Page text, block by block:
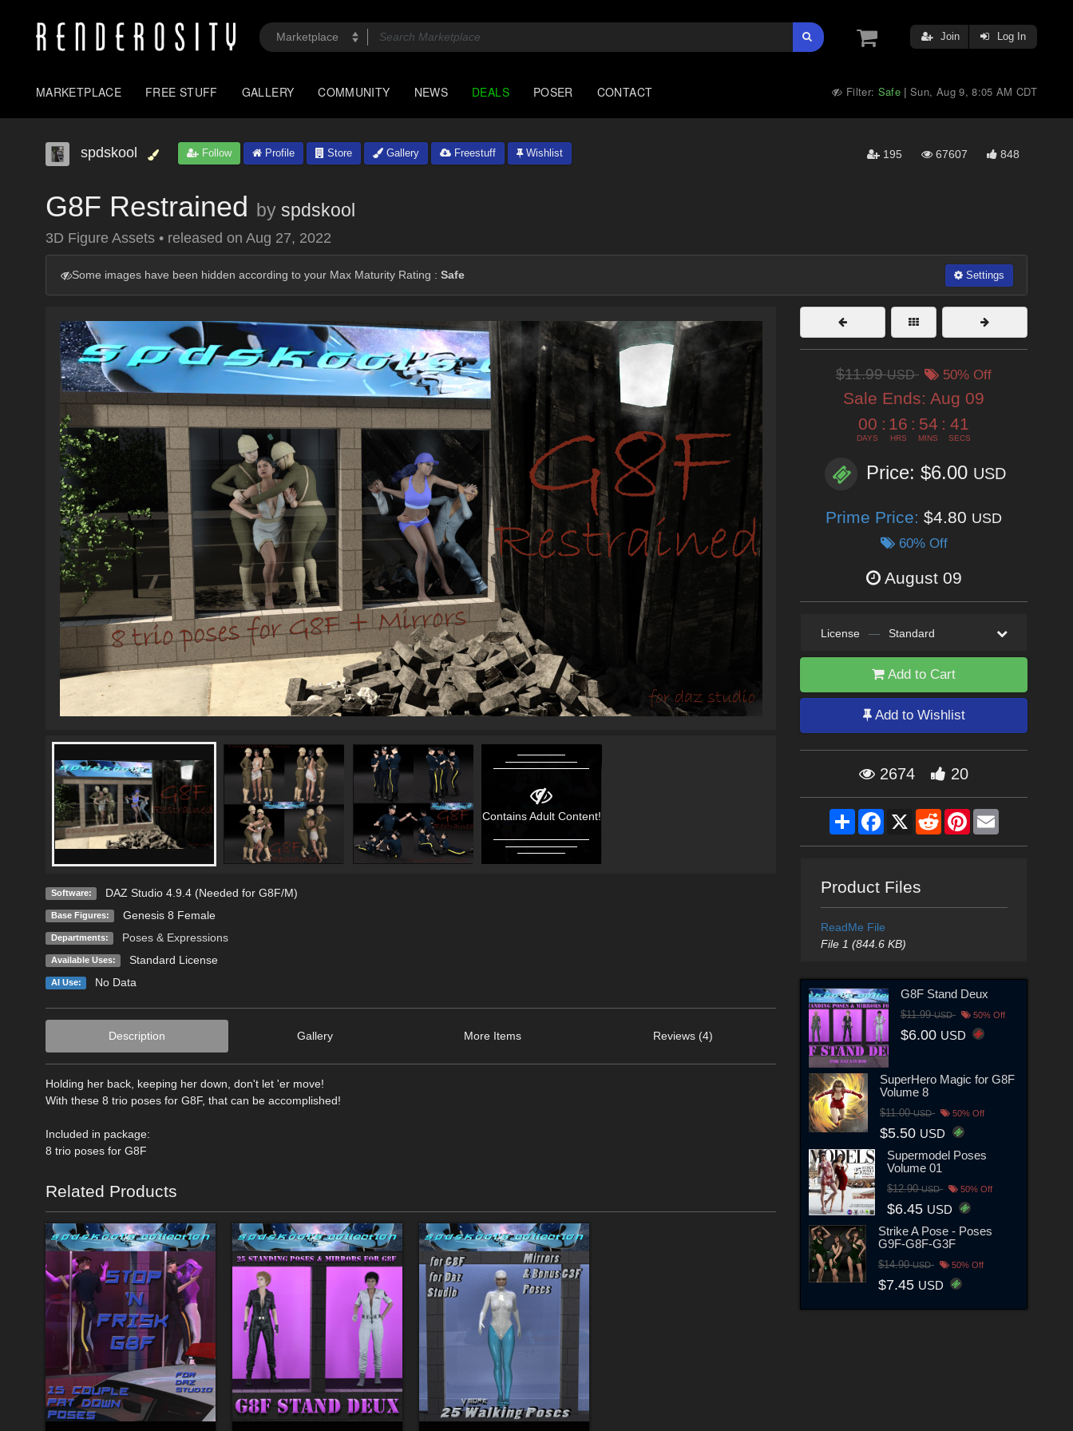
Join Log In
MARKETPLACE FREE STUFF GALLERY COMMUNITY NEWS DEALS POSER CONTACT Filter: Safe |Sun, Aug 9, 8:05 AM CDT
spdskool Follow Profile Store Gallery Freestuff Wishlist 195 67607 848
G8F Restrained by spdskool
3D Figure Assets • released on Aug 27, 2022
Some images have been hidden according to your Max Maturity Rating : Safe Settings
Contains Adult Content!
Software: DAZ Studio 4.9.4 (Needed for G8F/M)
Base Figures: Genesis 8 Female
Departments: Poses & Expressions
Available Uses: Standard License
AI Use: No Data
Description Gallery More Items Reviews (4)
Holding her back, keeping her down, don't let 'er move!
With these 8 trio poses for G8F, that can be accomplished!
Included in package:
8 trio poses for G8F
Related Products
$11.99USD 50% Off
Sale Ends: Aug 09
00
DAYS
: 16
HRS
: 54
MINS
: 40
SECS
Price: $6.00 USD
Prime Price: $4.80 USD
60% Off
August 09
License — Standard
Add to Cart
Add to Wishlist
2674 20
ShareFacebook
X RedditPinterestEmail
Product Files
ReadMe File
File 1 (844.6 KB)
G8F Stand Deux
$11.99USD 50% Off
$6.00 USD
SuperHero Magic for G8F
Volume 8
$11.00USD 50% Off
$5.50 USD
Supermodel Poses
Volume 01
$12.90USD 50% Off
$6.45 USD
Strike A Pose - Poses
G9F-G8F-G3F
$14.90USD 50% Off
$7.45 USD